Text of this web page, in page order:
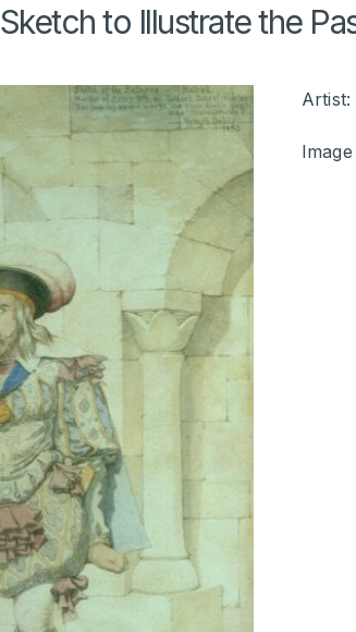
Sketch to Illustrate the
Artist: